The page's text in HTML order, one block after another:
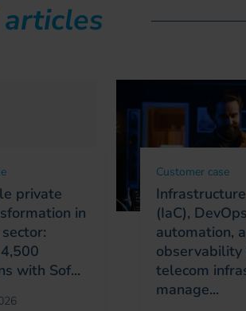
private
in
with Sof...
Customer case
(IaC), DevOps
automation,
observability
telecom
manage...